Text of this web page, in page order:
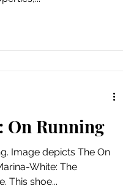
On Running
Image depicts The On
White: The
This shoe...